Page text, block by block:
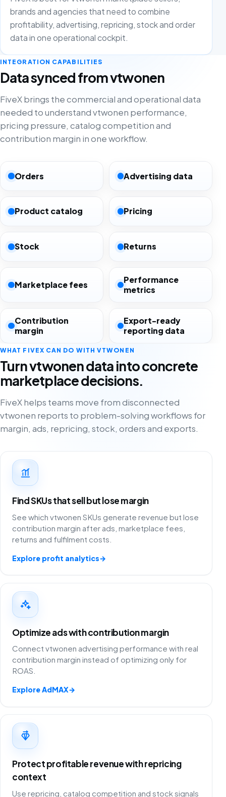
brands and agencies that need to combine
profitability, advertising, repricing, stock and order
data in one operational cockpit.
INTEGRATION CAPABILITIES
Data synced from vtwonen
FiveX brings the commercial and operational data
needed to understand vtwonen performance,
pricing pressure, catalog competition and
contribution margin in one workflow.
Orders Advertising data
Product catalog Pricing
Stock Returns
Marketplace fees
Performance
metrics
Contribution
margin
Export-ready
reporting data
WHAT FIVEX CAN DO WITH VTWONEN
Turn vtwonen data into concrete
marketplace decisions.
FiveX helps teams move from disconnected
vtwonen reports to problem-solving workflows for
margin, ads, repricing, stock, orders and exports.
Find SKUs that sell but lose margin
See which vtwonen SKUs generate revenue but lose
contribution margin after ads, marketplace fees,
returns and fulfilment costs.
Explore profit analytics→
Optimize ads with contribution margin
Connect vtwonen advertising performance with real
contribution margin instead of optimizing only for
ROAS.
Explore AdMAX→
Protect profitable revenue with repricing
context
Use repricing, catalog competition and stock signals